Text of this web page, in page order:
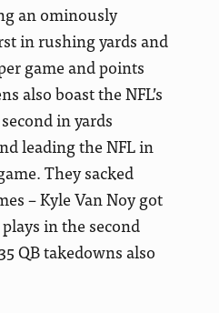
an ominously
in rushing yards and
game and points
also boast the NFL’s
in yards
leading the NFL in
They sacked
– Kyle Van Noy got
in the second
QB takedowns also